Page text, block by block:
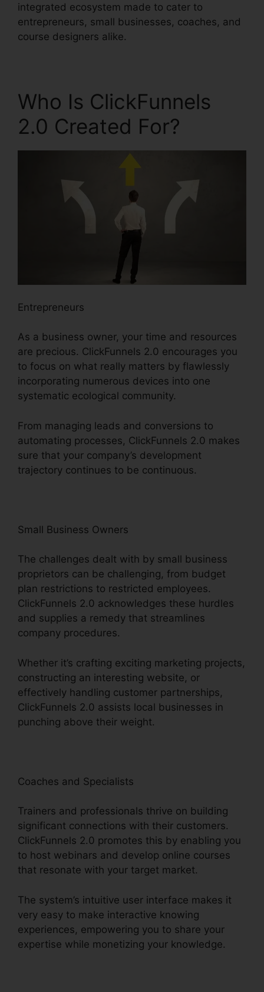
integrated ecosystem made to cater to
entrepreneurs, small businesses, coaches, and
course designers alike.
Who Is ClickFunnels
2.0 Created For?
Entrepreneurs
As a business owner, your time and resources
are precious. ClickFunnels 2.0 encourages you
to focus on what really matters by flawlessly
incorporating numerous devices into one
systematic ecological community.
From managing leads and conversions to
automating processes, ClickFunnels 2.0 makes
sure that your company’s development
trajectory continues to be continuous.
Small Business Owners
The challenges dealt with by small business
proprietors can be challenging, from budget
plan restrictions to restricted employees.
ClickFunnels 2.0 acknowledges these hurdles
and supplies a remedy that streamlines
company procedures.
Whether it’s crafting exciting marketing projects,
constructing an interesting website, or
effectively handling customer partnerships,
ClickFunnels 2.0 assists local businesses in
punching above their weight.
Coaches and Specialists
Trainers and professionals thrive on building
significant connections with their customers.
ClickFunnels 2.0 promotes this by enabling you
to host webinars and develop online courses
that resonate with your target market.
The system’s intuitive user interface makes it
very easy to make interactive knowing
experiences, empowering you to share your
expertise while monetizing your knowledge.